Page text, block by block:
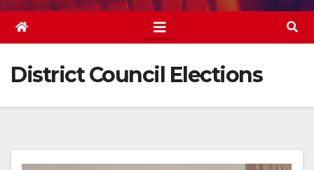
District Council Elections